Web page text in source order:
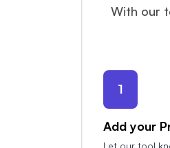
With our
1
Add your